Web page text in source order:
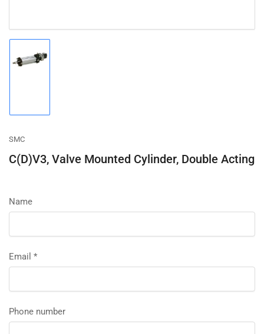
gallery
SMC
C(D)V3, Valve Mounted Cylinder, Double Acting
Name
Email *
Phone number